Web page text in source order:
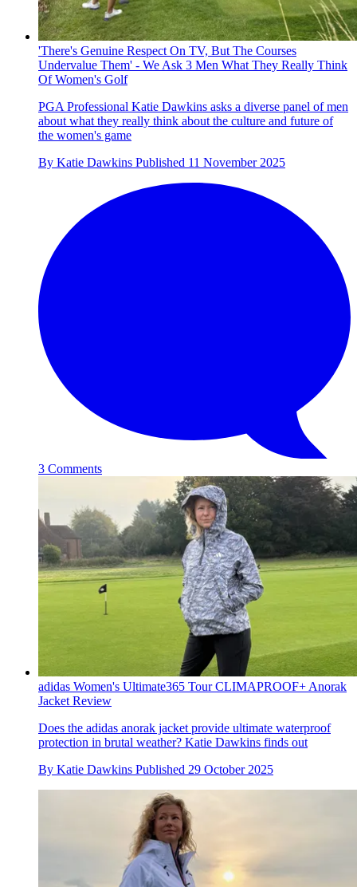
'There's Genuine Respect On TV, But The Courses
Undervalue Them' - We Ask 3 Men What They Really Think
Of Women's Golf
PGA Professional Katie Dawkins asks a diverse panel of men
about what they really think about the culture and future of
the women's game
By Katie Dawkins Published 11 November 2025
3 Comments
adidas Women's Ultimate365 Tour CLIMAPROOF+ Anorak
Jacket Review
Does the adidas anorak jacket provide ultimate waterproof
protection in brutal weather? Katie Dawkins finds out
By Katie Dawkins Published 29 October 2025